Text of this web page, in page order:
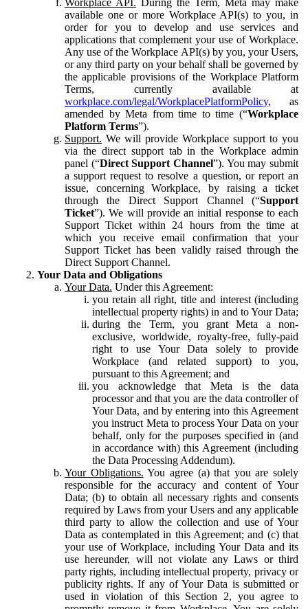
available one or more Workplace API(s) to you, in
order for you to develop and use services and
applications that complement your use of Workplace.
Any use of the Workplace API(s) by you, your Users,
or any third party on your behalf shall be governed by
the applicable provisions of the Workplace Platform
Terms, currently available at
workplace.com/legal/WorkplacePlatformPolicy, as
amended by Meta from time to time (“Workplace
Platform Terms”).
Support. We will provide Workplace support to you
via the direct support tab in the Workplace admin
panel (“Direct Support Channel”). You may submit
a support request to resolve a question, or report an
issue, concerning Workplace, by raising a ticket
through the Direct Support Channel (“Support
Ticket”). We will provide an initial response to each
Support Ticket within 24 hours from the time at
which you receive email confirmation that your
Support Ticket has been validly raised through the
Direct Support Channel.
Your Data and Obligations
Your Data. Under this Agreement:
you retain all right, title and interest (including
intellectual property rights) in and to Your Data;
during the Term, you grant Meta a non-
exclusive, worldwide, royalty-free, fully-paid
right to use Your Data solely to provide
Workplace (and related support) to you,
pursuant to this Agreement; and
you acknowledge that Meta is the data
processor and that you are the data controller of
Your Data, and by entering into this Agreement
you instruct Meta to process Your Data on your
behalf, only for the purposes specified in (and
in accordance with) this Agreement (including
the Data Processing Addendum).
Your Obligations. You agree (a) that you are solely
responsible for the accuracy and content of Your
Data; (b) to obtain all necessary rights and consents
required by Laws from your Users and any applicable
third party to allow the collection and use of Your
Data as contemplated in this Agreement; and (c) that
your use of Workplace, including Your Data and its
use hereunder, will not violate any Laws or third
party rights, including intellectual property, privacy or
publicity rights. If any of Your Data is submitted or
used in violation of this Section 2, you agree to